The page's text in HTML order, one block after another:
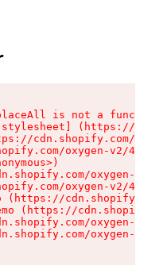
is not a function
(https://
cdn.shopify.com/
oxygen-v2/
oxygen-v2/
oxygen-v2/
(https://
(https://
oxygen-v2/
oxygen-v2/